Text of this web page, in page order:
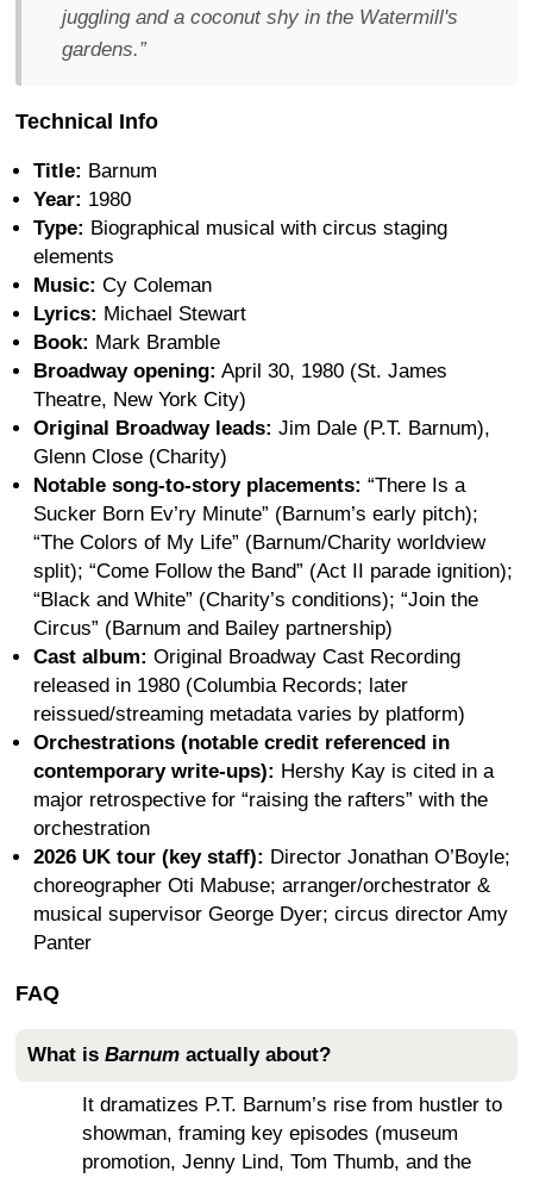
juggling and a coconut shy in the Watermill's
gardens.”
Technical Info
Title: Barnum
Year: 1980
Type: Biographical musical with circus staging
elements
Music: Cy Coleman
Lyrics: Michael Stewart
Book: Mark Bramble
Broadway opening: April 30, 1980 (St. James
Theatre, New York City)
Original Broadway leads: Jim Dale (P.T. Barnum),
Glenn Close (Charity)
Notable song-to-story placements: “There Is a
Sucker Born Ev’ry Minute” (Barnum’s early pitch);
“The Colors of My Life” (Barnum/Charity worldview
split); “Come Follow the Band” (Act II parade ignition);
“Black and White” (Charity’s conditions); “Join the
Circus” (Barnum and Bailey partnership)
Cast album: Original Broadway Cast Recording
released in 1980 (Columbia Records; later
reissued/streaming metadata varies by platform)
Orchestrations (notable credit referenced in
contemporary write-ups): Hershy Kay is cited in a
major retrospective for “raising the rafters” with the
orchestration
2026 UK tour (key staff): Director Jonathan O’Boyle;
choreographer Oti Mabuse; arranger/orchestrator &
musical supervisor George Dyer; circus director Amy
Panter
FAQ
What is Barnum actually about?
It dramatizes P.T. Barnum’s rise from hustler to
showman, framing key episodes (museum
promotion, Jenny Lind, Tom Thumb, and the